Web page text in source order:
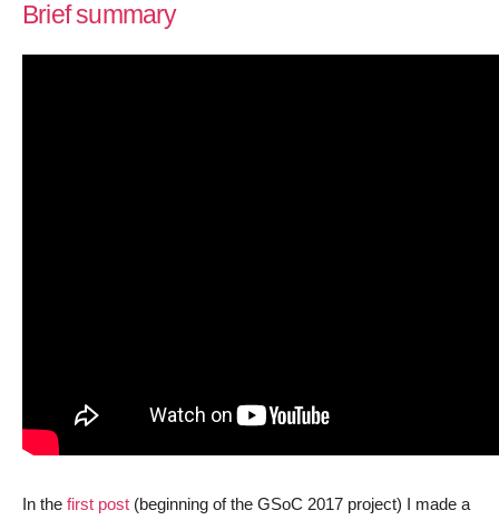
Brief summary
In the first post (beginning of the GSoC 2017 project) I made a